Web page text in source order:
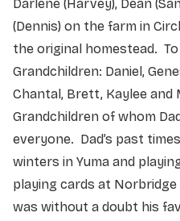
Darlene (Harvey), Dean
(Dennis) on the farm in
the original homestead.
Grandchildren: Daniel,
Chantal, Brett, Kaylee and
Grandchildren of whom
everyone. Dad’s past
winters in Yuma and
playing cards at
was without a doubt his